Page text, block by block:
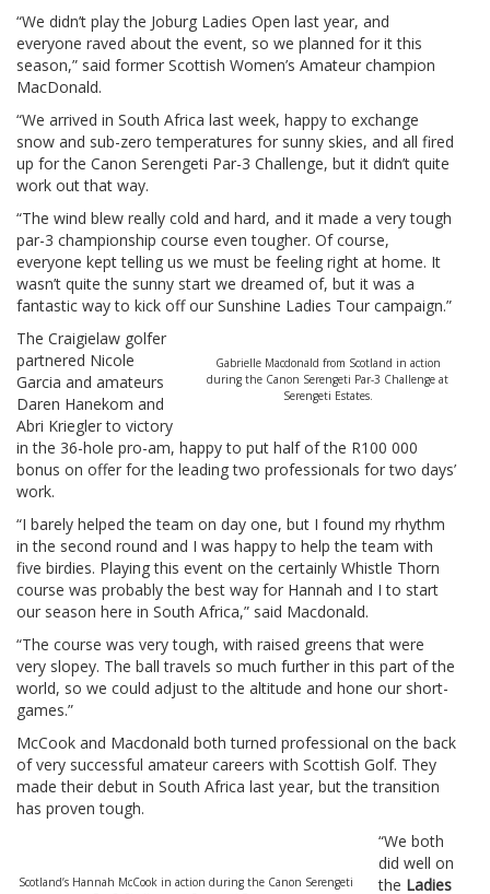
“We didn’t play the Joburg Ladies Open last year, and
everyone raved about the event, so we planned for it this
season,” said former Scottish Women’s Amateur champion
MacDonald.
“We arrived in South Africa last week, happy to exchange
snow and sub-zero temperatures for sunny skies, and all fired
up for the Canon Serengeti Par-3 Challenge, but it didn’t quite
work out that way.
“The wind blew really cold and hard, and it made a very tough
par-3 championship course even tougher. Of course,
everyone kept telling us we must be feeling right at home. It
wasn’t quite the sunny start we dreamed of, but it was a
fantastic way to kick off our Sunshine Ladies Tour campaign.”
Gabrielle Macdonald from Scotland in action
during the Canon Serengeti Par-3 Challenge at
Serengeti Estates.
The Craigielaw golfer
partnered Nicole
Garcia and amateurs
Daren Hanekom and
Abri Kriegler to victory
in the 36-hole pro-am, happy to put half of the R100 000
bonus on offer for the leading two professionals for two days’
work.
“I barely helped the team on day one, but I found my rhythm
in the second round and I was happy to help the team with
five birdies. Playing this event on the certainly Whistle Thorn
course was probably the best way for Hannah and I to start
our season here in South Africa,” said Macdonald.
“The course was very tough, with raised greens that were
very slopey. The ball travels so much further in this part of the
world, so we could adjust to the altitude and hone our short-
games.”
McCook and Macdonald both turned professional on the back
of very successful amateur careers with Scottish Golf. They
made their debut in South Africa last year, but the transition
has proven tough.
Scotland’s Hannah McCook in action during the Canon Serengeti
“We both
did well on
the Ladies